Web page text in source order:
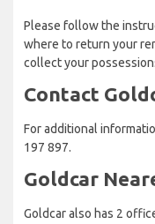
Please follow the
where to return your
collect your
Contact
For additional
197 897.
Goldcar
Goldcar also has 2